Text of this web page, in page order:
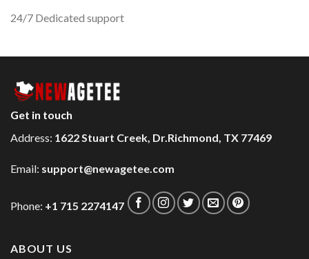
24/7 Dedicated support
Get in touch
Address: 1622 Stuart Creek, Dr.Richmond, TX 77469
Email: support@newagetee.com
Phone: +1 715 2274147
ABOUT US